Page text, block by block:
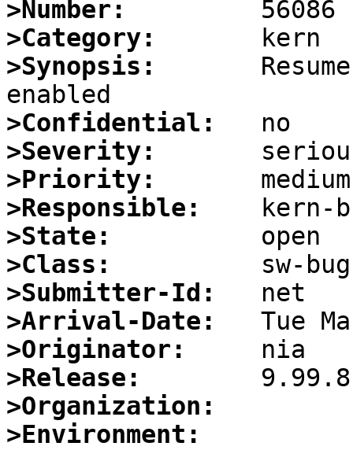
>Number:
>Category:
>Synopsis:
>Confidential:
>Severity:
>Priority:
>Responsible:
>State:
>Class:
>Submitter-Id:
>Arrival-Date:
>Originator:
>Release:
>Organization:
>Environment: